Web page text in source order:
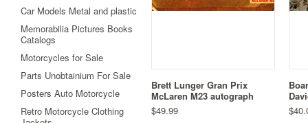
Car Models Metal and plastic
Memorabilia Pictures Books
Catalogs
Motorcycles for Sale
Parts Unobtainium For Sale
Posters Auto Motorcycle
Retro Motorcycle Clothing
Brett Lunger Gran Prix
McLaren M23 autograph
$49.99